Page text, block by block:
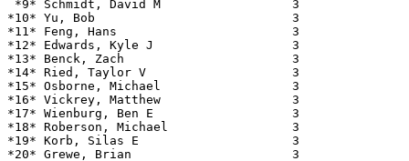
*9* Schmidt, David M
*10* Yu, Bob
*11* Feng, Hans
*12* Edwards, Kyle J
*13* Benck, Zach
*14* Ried, Taylor V
*15* Osborne, Michael
*16* Vickrey, Matthew
*17* Wienburg, Ben E
*18* Roberson, Michael
*19* Korb, Silas E
*20* Grewe, Brian